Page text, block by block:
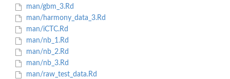
man/gbm_3.Rd
man/harmony_data_3.Rd
man/iCTC.Rd
man/nb_1.Rd
man/nb_2.Rd
man/nb_3.Rd
man/raw_test_data.Rd